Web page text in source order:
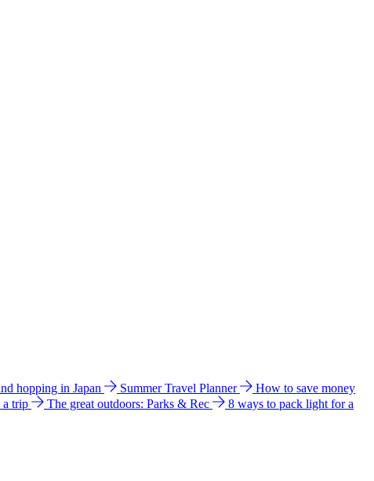
hopping in Japan Summer Travel Planner
How to save money
trip The great outdoors: Parks & Rec
8 ways to pack light for a